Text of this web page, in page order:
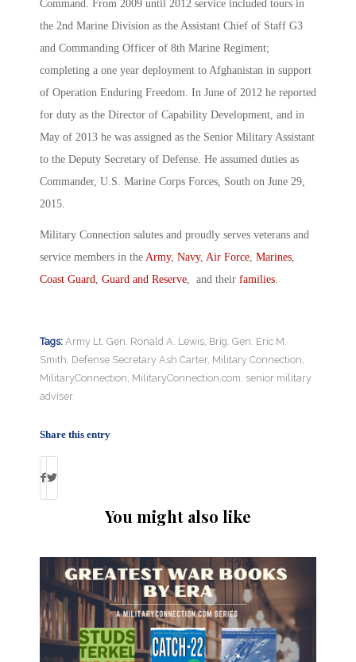
Command. From 2009 until 2012 service included tours in
the 2nd Marine Division as the Assistant Chief of Staff G3
and Commanding Officer of 8th Marine Regiment;
completing a one year deployment to Afghanistan in support
of Operation Enduring Freedom. In June of 2012 he reported
for duty as the Director of Capability Development, and in
May of 2013 he was assigned as the Senior Military Assistant
to the Deputy Secretary of Defense. He assumed duties as
Commander, U.S. Marine Corps Forces, South on June 29,
2015.
Military Connection salutes and proudly serves veterans and
service members in the Army, Navy, Air Force, Marines,
Coast Guard, Guard and Reserve, and their families.
Tags: Army Lt. Gen. Ronald A. Lewis, Brig. Gen. Eric M.
Smith, Defense Secretary Ash Carter, Military Connection,
MilitaryConnection, MilitaryConnection.com, senior military
adviser
Share this entry
You might also like